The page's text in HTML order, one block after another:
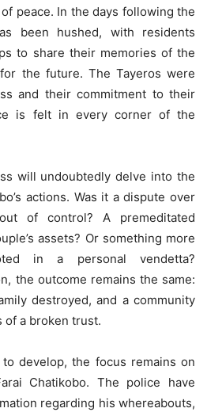
peace. In the days following the
been hushed, with residents
to share their memories of the
the future. The Tayeros were
and their commitment to their
is felt in every corner of the
will undoubtedly delve into the
actions. Was it a dispute over
of control? A premeditated
assets? Or something more
in a personal vendetta?
the outcome remains the same:
destroyed, and a community
of a broken trust.
develop, the focus remains on
Chatikobo. The police have
regarding his whereabouts,